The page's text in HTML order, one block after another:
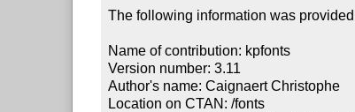
The following information was
Name of contribution: kpfonts
Version number: 3.11
Author's name: Caignaert Christophe
Location on CTAN: /fonts